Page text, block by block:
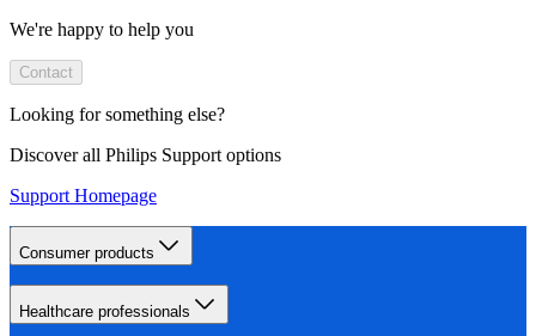
We're happy to help you
Contact
Looking for something else?
Discover all Philips Support options
Support Homepage
Consumer products
Healthcare professionals